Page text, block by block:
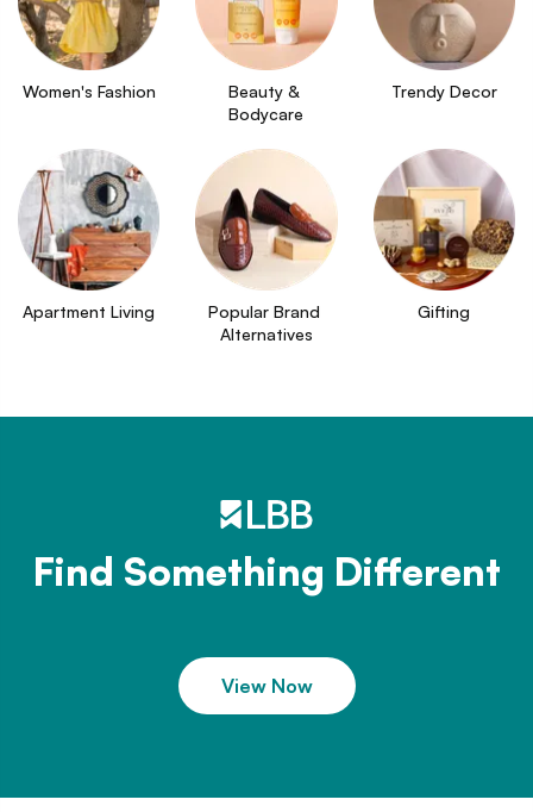
Women's Fashion
Beauty &
Bodycare
Trendy Decor
Apartment Living
Popular Brand
Alternatives
Gifting
Find Something Different
View Now